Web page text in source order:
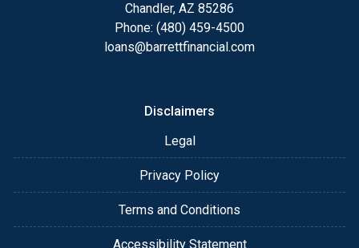
Chandler, AZ 85286
Phone: (480) 459-4500
loans@barrettfinancial.com
Disclaimers
Legal
Privacy Policy
Terms and Conditions
Accessibility Statement